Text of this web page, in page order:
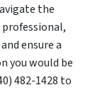
the
professional,
ensure a
you would be
482-1428 to